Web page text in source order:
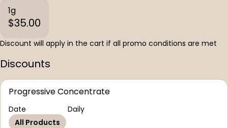
1g
$35.00
Discount will apply in the cart if all promo conditions are met
Discounts
Progressive Concentrate
Date
Daily
All Products